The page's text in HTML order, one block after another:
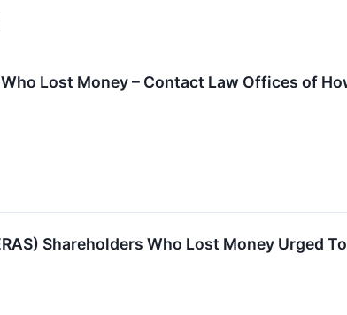
Lost Money – Contact Law Offices of
Shareholders Who Lost Money Urged